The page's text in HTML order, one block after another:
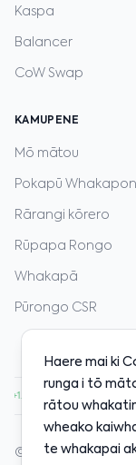
Kaspa
Balancer
CoW Swap
KAMUPENE
Mō mātou
Pokapū
Rārangi kōrero
Rūpapa Rongo
Whakapā
Pūrongo CSR
+1.20%
© 2020-2026
Haere mai ki
runga i tō
rātou
wheako
te whakapai